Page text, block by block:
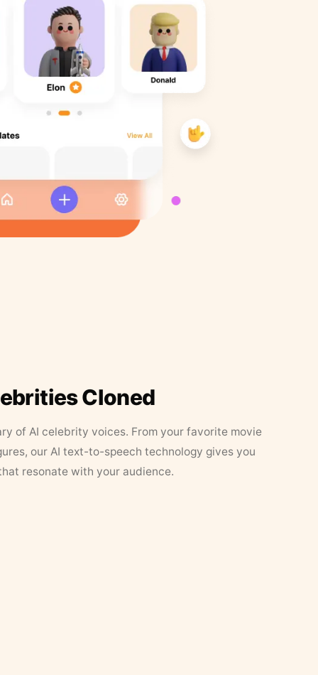
Cloned
of AI celebrity voices. From your favorite movie
our AI text-to-speech technology gives you
resonate with your audience.